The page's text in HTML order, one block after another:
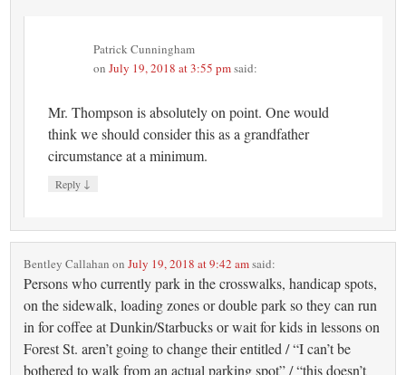
Patrick Cunningham
onJuly 19, 2018 at 3:55 pmsaid:
Mr. Thompson is absolutely on point. One would
think we should consider this as a grandfather
circumstance at a minimum.
Reply ↓
Bentley Callahan onJuly 19, 2018 at 9:42 amsaid:
Persons who currently park in the crosswalks, handicap spots,
on the sidewalk, loading zones or double park so they can run
in for coffee at Dunkin/Starbucks or wait for kids in lessons on
Forest St. aren’t going to change their entitled / “I can’t be
bothered to walk from an actual parking spot” / “this doesn’t